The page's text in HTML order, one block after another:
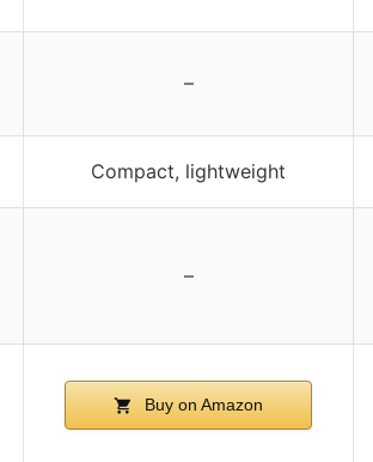
–
Compact, lightweight
–
Buy on Amazon